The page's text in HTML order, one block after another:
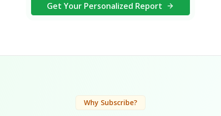
Get Your Personalized Report
Why Subscribe?